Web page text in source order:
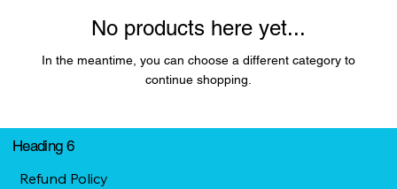
No products here yet...
In the meantime, you can choose a different category to
continue shopping.
Heading 6
Refund Policy